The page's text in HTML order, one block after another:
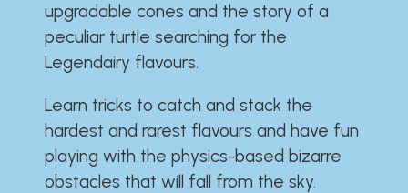
upgradable cones and the story of a
peculiar turtle searching for the
Legendairy flavours.
Learn tricks to catch and stack the
hardest and rarest flavours and have fun
playing with the physics-based bizarre
obstacles that will fall from the sky.